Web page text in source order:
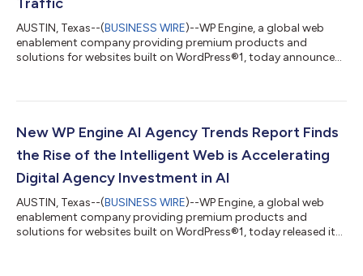
AUSTIN, Texas--(BUSINESS WIRE)--WP Engine, a global web
enablement company providing premium products and
solutions for websites built on WordPress®1, today announced
teams deeper visibility to control and adapt to unwanted bot
and automated systems together make it harder to detect
threats, manage performance, an...
New WP Engine AI Agency Trends Report Finds
the Rise of the Intelligent Web is Accelerating
Digital Agency Investment in AI
AUSTIN, Texas--(BUSINESS WIRE)--WP Engine, a global web
enablement company providing premium products and
solutions for websites built on WordPress®1, today released its